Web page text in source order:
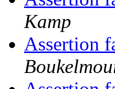
Kamp
Assertion